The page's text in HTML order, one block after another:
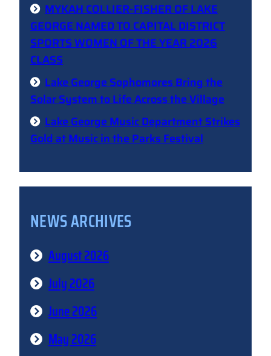
MYKAH COLLIER-FISHER OF LAKE
GEORGE NAMED TO CAPITAL DISTRICT
SPORTS WOMEN OF THE YEAR 2026
CLASS
Lake George Sophomores Bring the
Solar System to Life Across the Village
Lake George Music Department Strikes
Gold at Music in the Parks Festival
NEWS ARCHIVES
August 2026
July 2026
June 2026
May 2026